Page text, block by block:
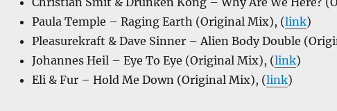
Paula Temple – Raging Earth (Original Mix), (link)
Pleasurekraft & Dave Sinner – Alien Body Double
Johannes Heil – Eye To Eye (Original Mix), (link)
Eli & Fur – Hold Me Down (Original Mix), (link)